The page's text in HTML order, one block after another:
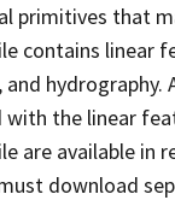
primitives that
contains linear
and
with the linear
are available in
download